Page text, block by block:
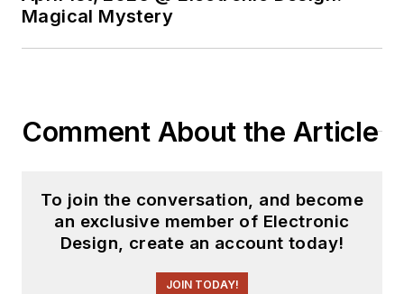
Magical Mystery
Comment About the Article
To join the conversation, and become
an exclusive member of Electronic
Design, create an account today!
JOIN TODAY!